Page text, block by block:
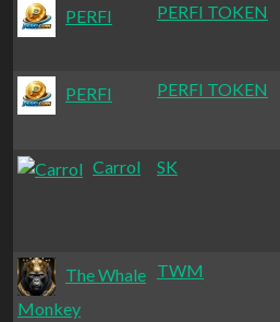
PERFI PERFI TOKEN
PERFI PERFI TOKEN
Carrol SK
The Whale
Monkey
TWM